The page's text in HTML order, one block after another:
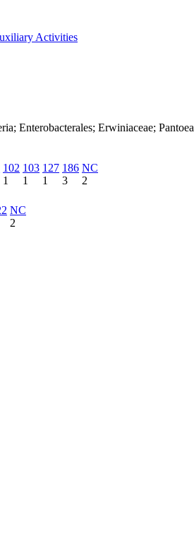
Activities
Enterobacterales; Erwiniaceae; Pantoea
102
1
103
1
127
1
186
3
NC
2
NC
2